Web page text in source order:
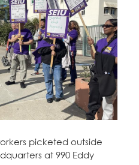
picketed outside
at 990 Eddy